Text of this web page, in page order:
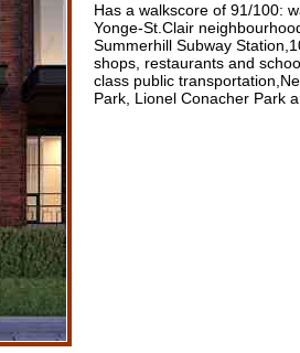
Has a walkscore of 91/100:
Yonge-St.Clair
Summerhill Subway
shops, restaurants and
class public
Park, Lionel Conacher Park